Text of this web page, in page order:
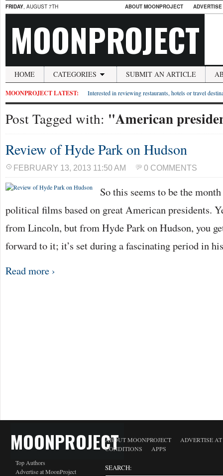
FRIDAY, AUGUST 7TH ABOUT MOONPROJECT
MOONPROJECT
HOME CATEGORIES SUBMIT AN ARTICLE
MOONPROJECT LATEST: Interested in reviewing restaurants, hotels or travel
Post Tagged with: "American
Review of Hyde Park on Hudson
FEBRUARY 13, 2013 11:50 AM 0 COMMENTS
So this seems to be the
political films based on great American presidents.
from Lincoln, but from Hyde Park on Hudson, you
forward to it; it’s set during a fascinating period in
Read more ›
MOONPROJECT
Top Authors
Advertise at MoonProject
ABOUT MOONPROJECT
ADVERTISE
CONDITIONS
APPS
SEARCH: